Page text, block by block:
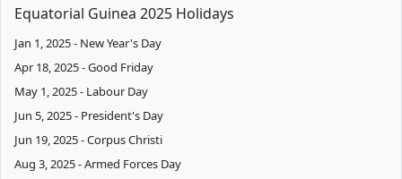
Equatorial Guinea 2025 Holidays
Jan 1, 2025 - New Year's Day
Apr 18, 2025 - Good Friday
May 1, 2025 - Labour Day
Jun 5, 2025 - President's Day
Jun 19, 2025 - Corpus Christi
Aug 3, 2025 - Armed Forces Day